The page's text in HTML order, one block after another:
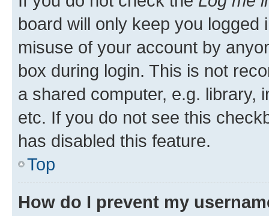
board will only keep you
misuse of your account by
box during login. This is not
a shared computer, e.g. library,
etc. If you do not see this
has disabled this feature.
Top
How do I prevent my